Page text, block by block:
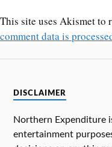
This site uses Akismet to
comment data is
DISCLAIMER
Northern Expenditure
entertainment